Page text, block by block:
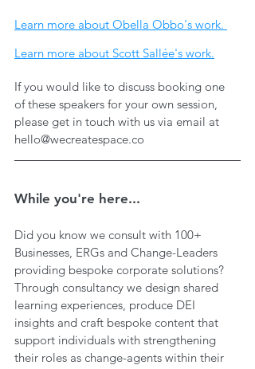
Learn more about Obella Obbo's work.
Learn more about Scott Sallée's work.
If you would like to discuss booking one
of these speakers for your own session,
please get in touch with us via email at
hello@wecreatespace.co
While you're here...
Did you know we consult with 100+
Businesses, ERGs and Change-Leaders
providing bespoke corporate solutions?
Through consultancy we design shared
learning experiences, produce DEI
insights and craft bespoke content that
support individuals with strengthening
their roles as change-agents within their